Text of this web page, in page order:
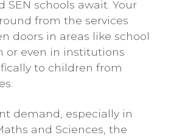
SEN schools await. Your
from the services
doors in areas like school
or even in institutions
to children from
demand, especially in
and Sciences, the